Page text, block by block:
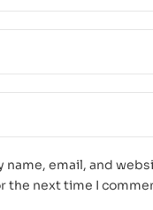
name, email, and
the next time I